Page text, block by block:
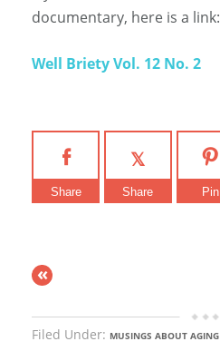
documentary, here is a link:
Well Briety Vol. 12 No. 2
Share Share Pin
«
Filed Under: MUSINGS ABOUT AGING